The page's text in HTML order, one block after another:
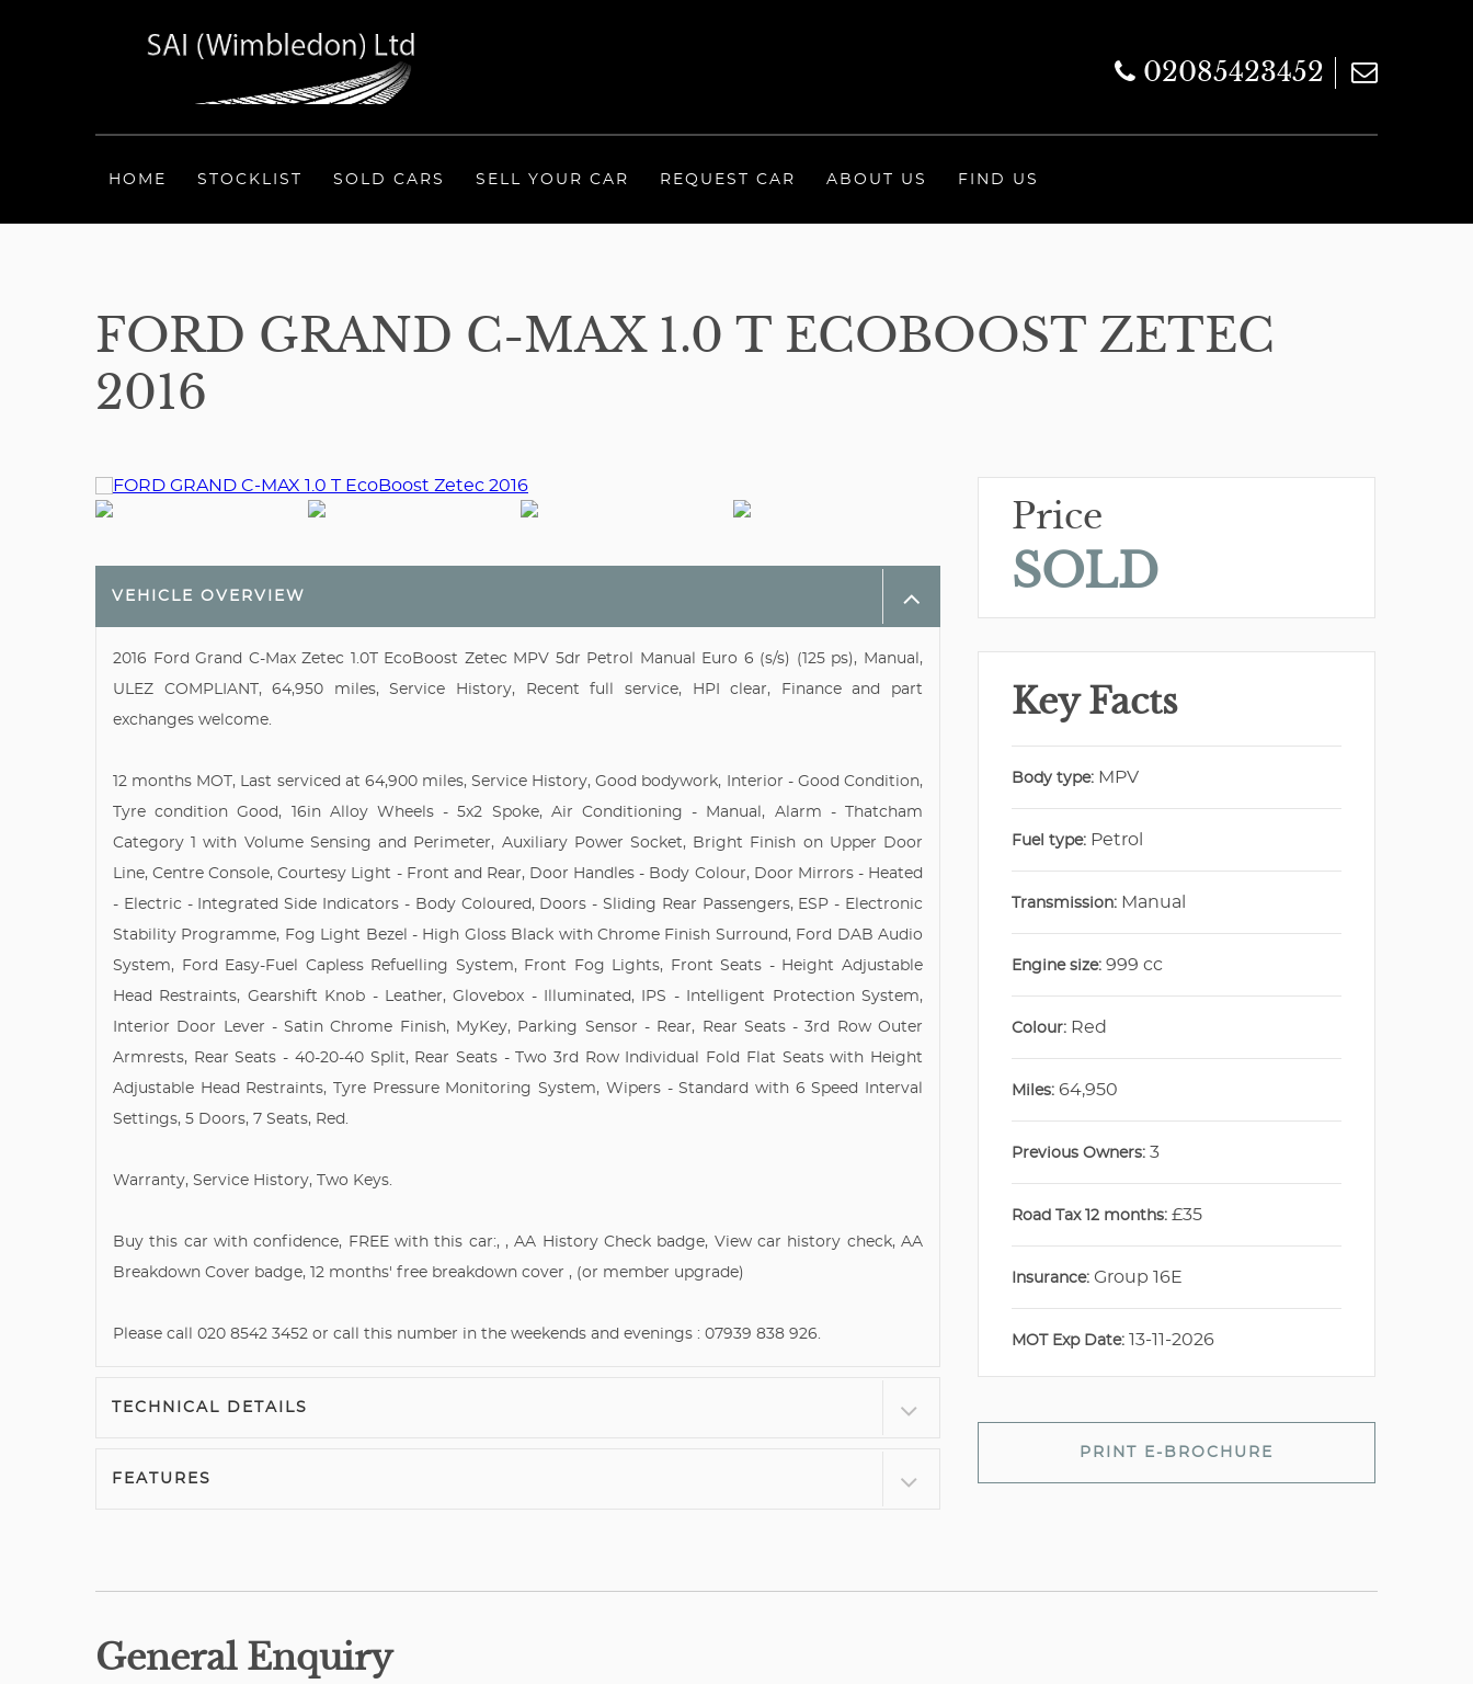
02085423452
HOME STOCKLIST SOLD CARS SELL YOUR CAR REQUEST CAR ABOUT US FIND US
FORD GRAND C-MAX 1.0 T ECOBOOST ZETEC
2016
VEHICLE OVERVIEW
2016 Ford Grand C-Max Zetec 1.0T EcoBoost Zetec MPV 5dr Petrol Manual Euro 6 (s/s) (125 ps), Manual,
ULEZ COMPLIANT, 64,950 miles, Service History, Recent full service, HPI clear, Finance and part
exchanges welcome.
12 months MOT, Last serviced at 64,900 miles, Service History, Good bodywork, Interior - Good Condition,
Tyre condition Good, 16in Alloy Wheels - 5x2 Spoke, Air Conditioning - Manual, Alarm - Thatcham
Category 1 with Volume Sensing and Perimeter, Auxiliary Power Socket, Bright Finish on Upper Door
Line, Centre Console, Courtesy Light - Front and Rear, Door Handles - Body Colour, Door Mirrors - Heated
- Electric - Integrated Side Indicators - Body Coloured, Doors - Sliding Rear Passengers, ESP - Electronic
Stability Programme, Fog Light Bezel - High Gloss Black with Chrome Finish Surround, Ford DAB Audio
System, Ford Easy-Fuel Capless Refuelling System, Front Fog Lights, Front Seats - Height Adjustable
Head Restraints, Gearshift Knob - Leather, Glovebox - Illuminated, IPS - Intelligent Protection System,
Interior Door Lever - Satin Chrome Finish, MyKey, Parking Sensor - Rear, Rear Seats - 3rd Row Outer
Armrests, Rear Seats - 40-20-40 Split, Rear Seats - Two 3rd Row Individual Fold Flat Seats with Height
Adjustable Head Restraints, Tyre Pressure Monitoring System, Wipers - Standard with 6 Speed Interval
Settings, 5 Doors, 7 Seats, Red.
Warranty, Service History, Two Keys.
Buy this car with confidence, FREE with this car:, , AA History Check badge, View car history check, AA
Breakdown Cover badge, 12 months' free breakdown cover , (or member upgrade)
Please call 020 8542 3452 or call this number in the weekends and evenings : 07939 838 926.
TECHNICAL DETAILS
FEATURES
Price
SOLD
Key Facts
Body type: MPV
Fuel type: Petrol
Transmission: Manual
Engine size: 999 cc
Colour: Red
Miles: 64,950
Previous Owners: 3
Road Tax 12 months: £35
Insurance: Group 16E
MOT Exp Date: 13-11-2026
PRINT E-BROCHURE
General Enquiry